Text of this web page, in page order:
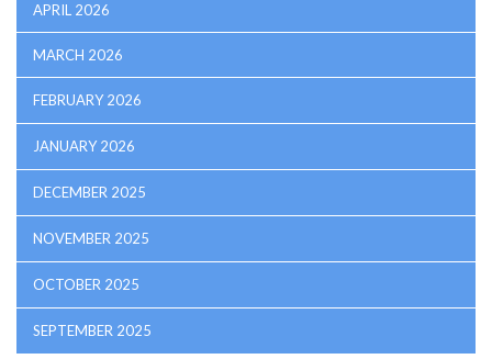
APRIL 2026
MARCH 2026
FEBRUARY 2026
JANUARY 2026
DECEMBER 2025
NOVEMBER 2025
OCTOBER 2025
SEPTEMBER 2025